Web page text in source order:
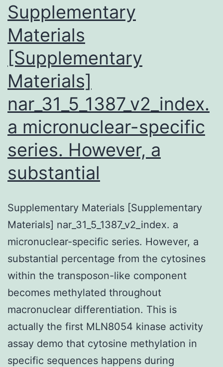
Supplementary
Materials
[Supplementary
Materials]
nar_31_5_1387_v2_index.
a micronuclear-specific
series. However, a
substantial
Supplementary Materials [Supplementary
Materials] nar_31_5_1387_v2_index. a
micronuclear-specific series. However, a
substantial percentage from the cytosines
within the transposon-like component
becomes methylated throughout
macronuclear differentiation. This is
actually the first MLN8054 kinase activity
assay demo that cytosine methylation in
specific sequences happens during